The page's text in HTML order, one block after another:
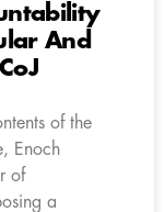
And
of the
Enoch
of
a